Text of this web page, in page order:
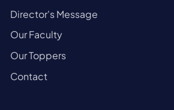
→
Director's Message
→
Our Faculty
→
Our Toppers
→
Contact